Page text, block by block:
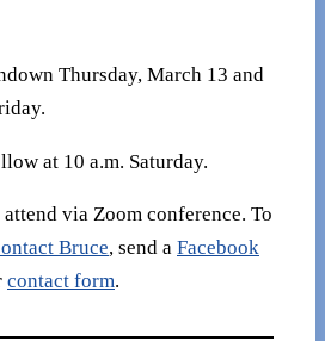
Thursday, March 13 and
at 10 a.m. Saturday.
via Zoom conference. To
Bruce, send a Facebook
contact form.